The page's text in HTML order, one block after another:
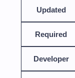
Updated
Required
Developer